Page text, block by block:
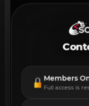
Members
Full access is